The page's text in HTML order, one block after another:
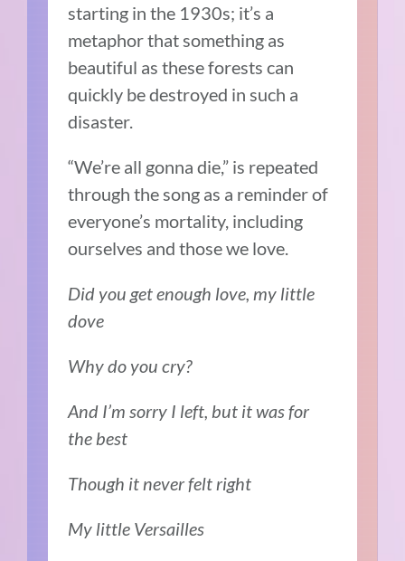
starting in the 1930s; it’s a
metaphor that something as
beautiful as these forests can
quickly be destroyed in such a
disaster.
“We’re all gonna die,” is repeated
through the song as a reminder of
everyone’s mortality, including
ourselves and those we love.
Did you get enough love, my little
dove
Why do you cry?
And I’m sorry I left, but it was for
the best
Though it never felt right
My little Versailles